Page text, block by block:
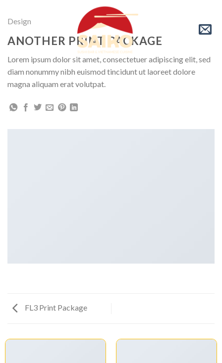
Design
ANOTHER PRINT PACKAGE
Lorem ipsum dolor sit amet, consectetuer adipiscing elit, sed
diam nonummy nibh euismod tincidunt ut laoreet dolore
magna aliquam erat volutpat.
FL3 Print Package